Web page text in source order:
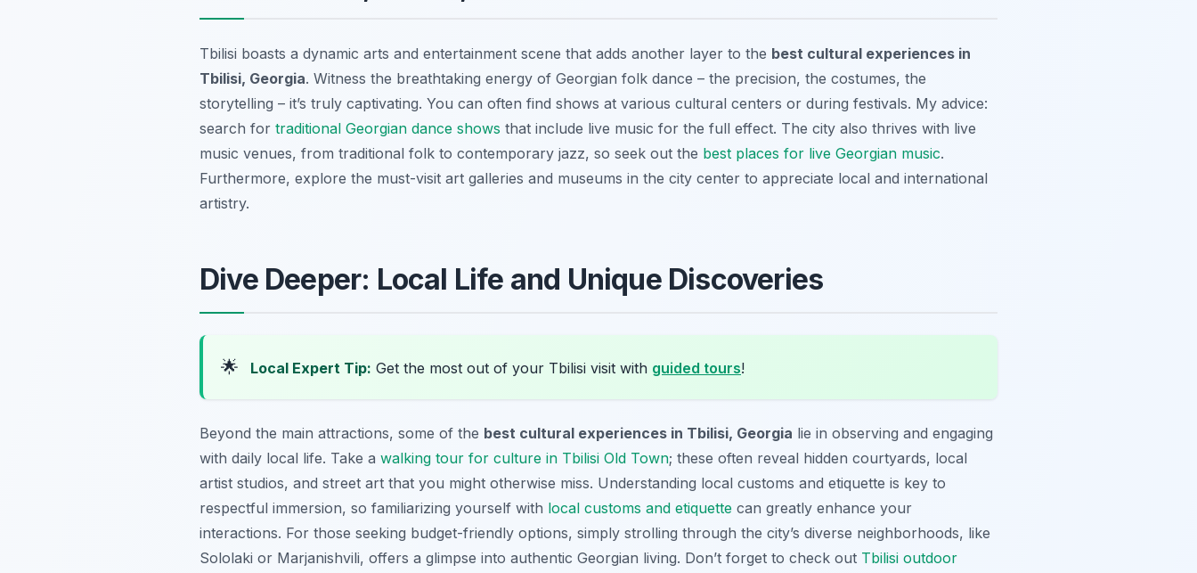
Tbilisi boasts a dynamic arts and entertainment scene that adds another layer to the best cultural experiences in
Tbilisi, Georgia. Witness the breathtaking energy of Georgian folk dance – the precision, the costumes, the
storytelling – it’s truly captivating. You can often find shows at various cultural centers or during festivals. My advice:
search for traditional Georgian dance shows that include live music for the full effect. The city also thrives with live
music venues, from traditional folk to contemporary jazz, so seek out the best places for live Georgian music.
Furthermore, explore the must-visit art galleries and museums in the city center to appreciate local and international
artistry.
Dive Deeper: Local Life and Unique Discoveries
🌟 Local Expert Tip: Get the most out of your Tbilisi visit with guided tours!
Beyond the main attractions, some of the best cultural experiences in Tbilisi, Georgia lie in observing and engaging
with daily local life. Take a walking tour for culture in Tbilisi Old Town; these often reveal hidden courtyards, local
artist studios, and street art that you might otherwise miss. Understanding local customs and etiquette is key to
respectful immersion, so familiarizing yourself with local customs and etiquette can greatly enhance your
interactions. For those seeking budget-friendly options, simply strolling through the city’s diverse neighborhoods, like
Sololaki or Marjanishvili, offers a glimpse into authentic Georgian living. Don’t forget to check out Tbilisi outdoor